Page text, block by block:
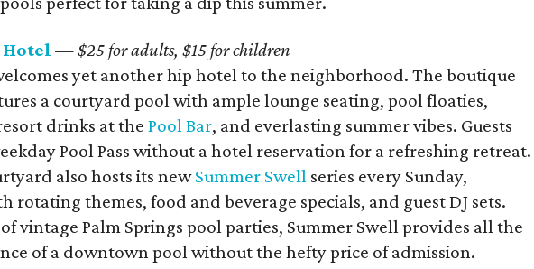
Hotel —$25 for adults, $15 for children
yet another hip hotel to the neighborhood. The boutique
a courtyard pool with ample lounge seating, pool floaties,
drinks at the Pool Bar, and everlasting summer vibes. Guests
Pool Pass without a hotel reservation for a refreshing retreat.
also hosts its newSummer Swell series every Sunday,
rotating themes, food and beverage specials, and guest DJ sets.
vintage Palm Springs pool parties, Summer Swell provides all the
of a downtown pool without the hefty price of admission.